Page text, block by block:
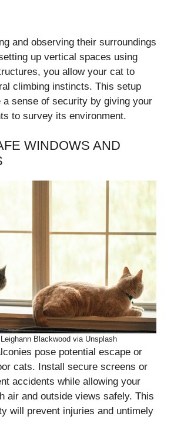
and observing their surroundings
up vertical spaces using
you allow your cat to
climbing instincts. This setup
a sense of security by giving your
to survey its environment.
WINDOWS AND
Blackwood via Unsplash
pose potential escape or
cats. Install secure screens or
accidents while allowing your
air and outside views safely. This
will prevent injuries and untimely